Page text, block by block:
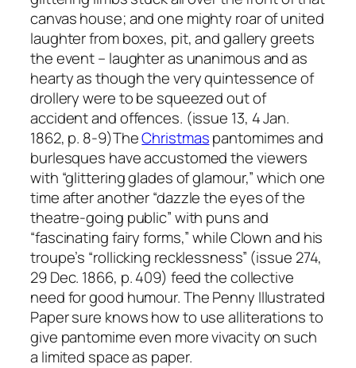
canvas house; and one mighty roar of united
laughter from boxes, pit, and gallery greets
the event – laughter as unanimous and as
hearty as though the very quintessence of
drollery were to be squeezed out of
accident and offences. (issue 13, 4 Jan.
1862, p. 8-9)TheChristmaspantomimes and
burlesques have accustomed the viewers
with “glittering glades of glamour,” which one
time after another “dazzle the eyes of the
theatre-going public” with puns and
“fascinating fairy forms,” while Clown and his
troupe’s “rollicking recklessness” (issue 274,
29 Dec. 1866, p. 409) feed the collective
need for good humour. The Penny Illustrated
Paper sure knows how to use alliterations to
give pantomime even more vivacity on such
a limited space as paper.